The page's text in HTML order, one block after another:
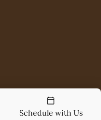
Schedule with Us